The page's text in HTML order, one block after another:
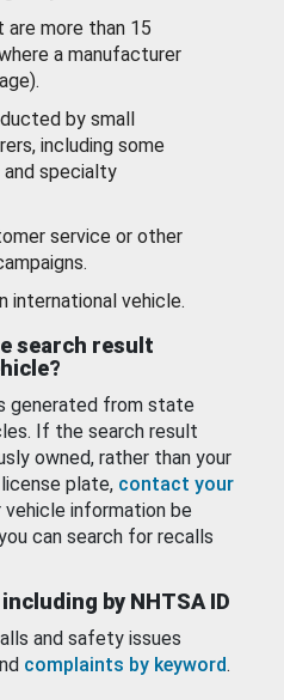
more than 15
a manufacturer
by small
including some
and specialty
service or other
international vehicle.
search result
generated from state
If the search result
owned, rather than your
plate, contact your
information be
can search for recalls
by NHTSA ID
and safety issues
complaints by keyword.